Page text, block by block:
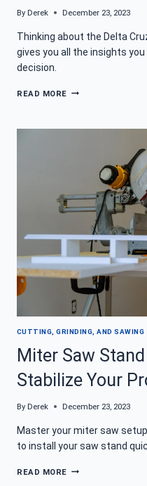
By Derek December 23, 2023
Thinking about the Delta
gives you all the insights
decision.
READ MORE DELTA
THIS
12″
CUTTING, GRINDING, AND SAWING
Miter Saw
Stabilize Your
By Derek December 23, 2023
Master your miter saw
to install your saw stand
READ MORE MITER